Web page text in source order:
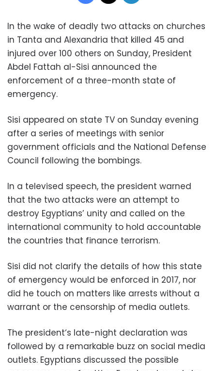
In the wake of deadly two attacks on churches
in Tanta and Alexandria that killed 45 and
injured over 100 others on Sunday, President
Abdel Fattah al-Sisi announced the
enforcement of a three-month state of
emergency.
Sisi appeared on state TV on Sunday evening
after a series of meetings with senior
government officials and the National Defense
Council following the bombings.
In a televised speech, the president warned
that the two attacks were an attempt to
destroy Egyptians’ unity and called on the
international community to hold accountable
the countries that finance terrorism.
Sisi did not clarify the details of how this state
of emergency would be enforced in 2017, nor
did he touch on matters like arrests without a
warrant or the censorship of media outlets.
The president‘s late-night declaration was
followed by a remarkable buzz on social media
outlets. Egyptians discussed the possible